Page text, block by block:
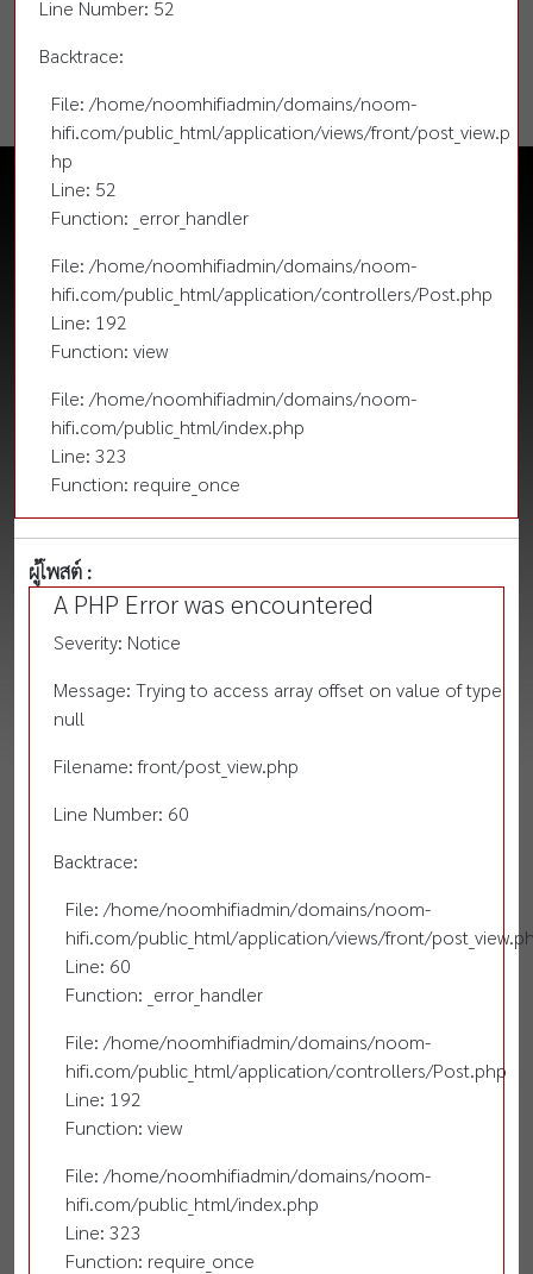
Line Number: 52
Backtrace:
File: /home/noomhifiadmin/domains/noom-
hifi.com/public_html/application/views/front/post_view.p
hp
Line: 52
Function: _error_handler
File: /home/noomhifiadmin/domains/noom-
hifi.com/public_html/application/controllers/Post.php
Line: 192
Function: view
File: /home/noomhifiadmin/domains/noom-
hifi.com/public_html/index.php
Line: 323
Function: require_once
ผู้โพสต์ :
A PHP Error was encountered
Severity: Notice
Message: Trying to access array offset on value of type
null
Filename: front/post_view.php
Line Number: 60
Backtrace:
File: /home/noomhifiadmin/domains/noom-
hifi.com/public_html/application/views/front/
Line: 60
Function: _error_handler
File: /home/noomhifiadmin/domains/noom-
hifi.com/public_html/application/controllers/Post.php
Line: 192
Function: view
File: /home/noomhifiadmin/domains/noom-
hifi.com/public_html/index.php
Line: 323
Function: require_once